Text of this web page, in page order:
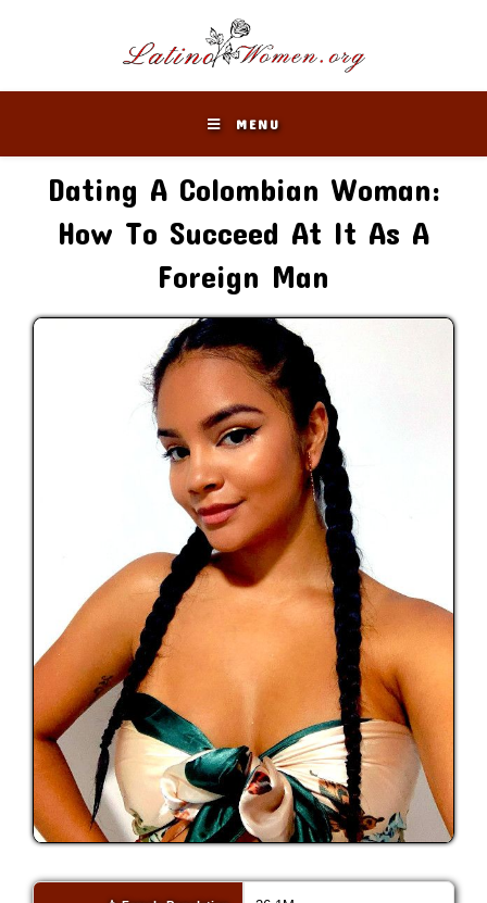
MENU
Dating A Colombian Woman:
How To Succeed At It As A
Foreign Man